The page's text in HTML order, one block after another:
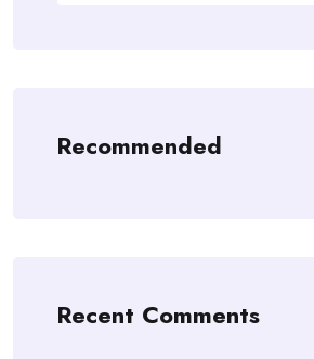
Recommended
Recent Comments